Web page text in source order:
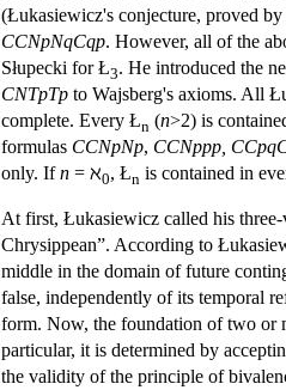
(Łukasiewicz's conjecture, proved
CCNpNqCqp. However, all of the
Słupecki for Ł3. He introduced the
CNTpTp to Wajsberg's axioms. All
complete. Every Łn (n>2) is
formulas CCNpNp, CCNppp,
only. Ifn = ℵ0, Łn is contained in
At first, Łukasiewicz called his
Chrysippean”. According to
middle in the domain of future
false, independently of its temporal
form. Now, the foundation of two or
particular, it is determined by
the validity of the principle of